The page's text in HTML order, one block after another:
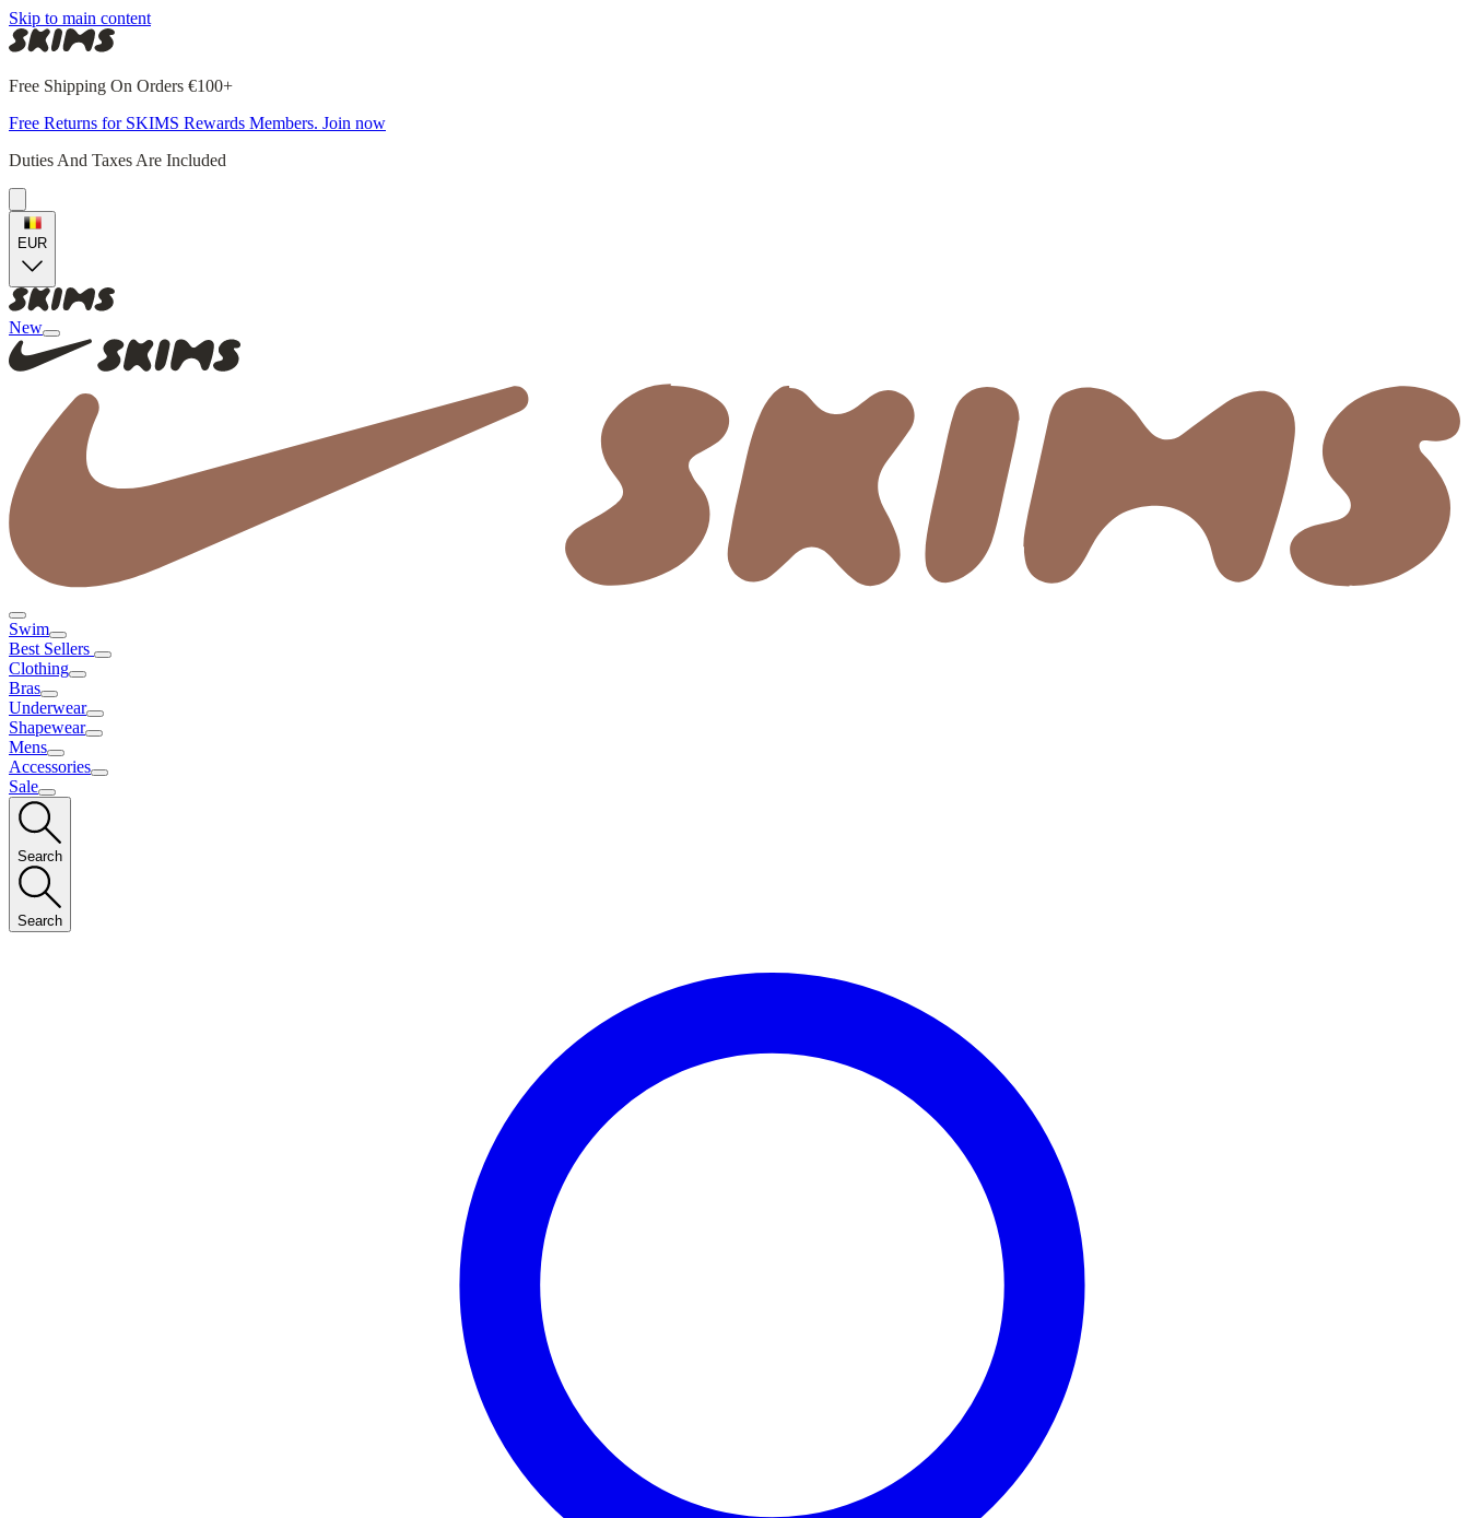
Skip to main content
Free Shipping On Orders €100+
Free Returns for SKIMS Rewards Members. Join now
Duties And Taxes Are Included
EUR
New
Swim
Best Sellers
Clothing
Bras
Underwear
Shapewear
Mens
Accessories
Sale
Search
Search